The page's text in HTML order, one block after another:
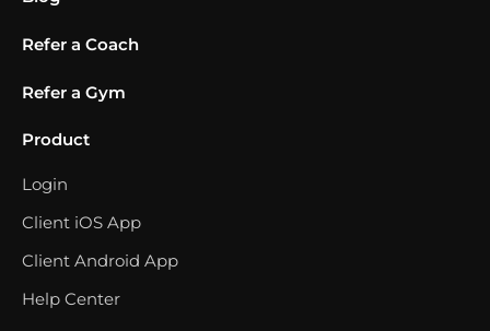
Refer a Coach
Refer a Gym
Product
Login
Client iOS App
Client Android App
Help Center